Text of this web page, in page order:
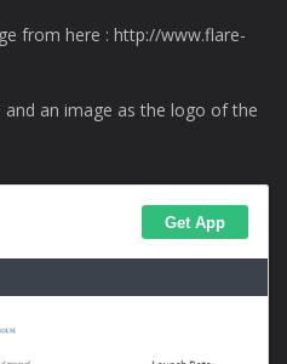
from here : http://www.flare-
an image as the logo of the